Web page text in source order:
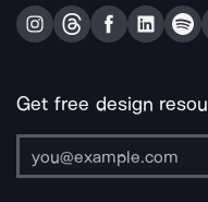
Get free design